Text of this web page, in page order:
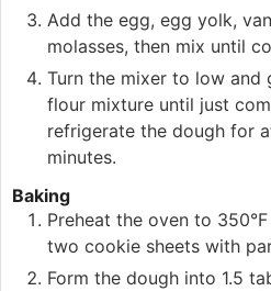
Add the egg, egg yolk,
molasses, then mix until
Turn the mixer to low and
flour mixture until just
refrigerate the dough for
minutes.
Baking
Preheat the oven to
two cookie sheets with
Form the dough into 1.5